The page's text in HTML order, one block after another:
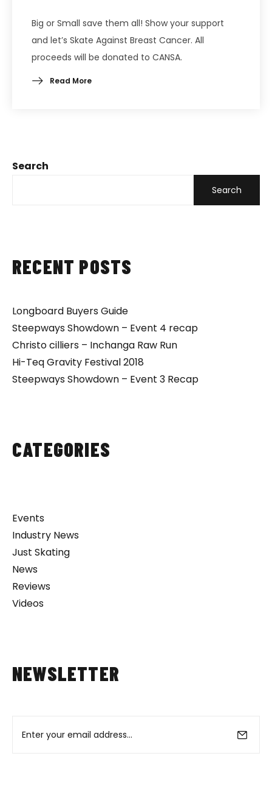
Search
Search
RECENT POSTS
Longboard Buyers Guide
Steepways Showdown – Event 4 recap
Christo cilliers – Inchanga Raw Run
Hi-Teq Gravity Festival 2018
Steepways Showdown – Event 3 Recap
CATEGORIES
Events
Industry News
Just Skating
News
Reviews
Videos
NEWSLETTER
Big or Small save them all! Show your support
and let’s Skate Against Breast Cancer. All
proceeds will be donated to CANSA.
Read More